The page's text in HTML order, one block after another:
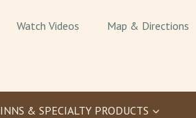
Watch Videos Map & Directions
INNS & SPECIALTY PRODUCTS